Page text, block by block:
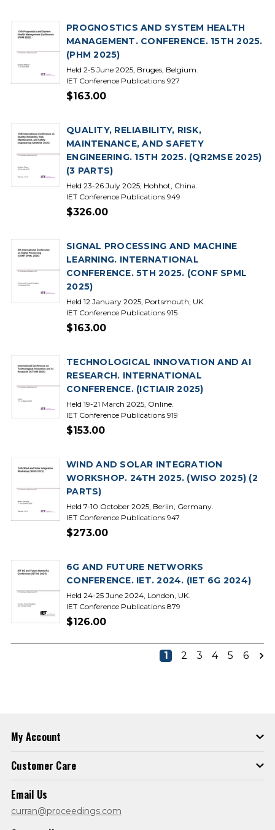
PROGNOSTICS AND SYSTEM HEALTH
MANAGEMENT. CONFERENCE. 15TH 2025.
(PHM 2025)
Held 2-5 June 2025, Bruges, Belgium.
IET Conference Publications 927
$163.00
QUALITY, RELIABILITY, RISK,
MAINTENANCE, AND SAFETY
ENGINEERING. 15TH 2025. (QR2MSE 2025)
(3 PARTS)
Held 23-26 July 2025, Hohhot, China.
IET Conference Publications 949
$326.00
SIGNAL PROCESSING AND MACHINE
LEARNING. INTERNATIONAL
CONFERENCE. 5TH 2025. (CONF SPML
2025)
Held 12 January 2025, Portsmouth, UK.
IET Conference Publications 915
$163.00
TECHNOLOGICAL INNOVATION AND AI
RESEARCH. INTERNATIONAL
CONFERENCE. (ICTIAIR 2025)
Held 19-21 March 2025, Online.
IET Conference Publications 919
$153.00
WIND AND SOLAR INTEGRATION
WORKSHOP. 24TH 2025. (WISO 2025) (2
PARTS)
Held 7-10 October 2025, Berlin, Germany.
IET Conference Publications 947
$273.00
6G AND FUTURE NETWORKS
CONFERENCE. IET. 2024. (IET 6G 2024)
Held 24-25 June 2024, London, UK.
IET Conference Publications 879
$126.00
1 2 3 4 5 6
My Account
Customer Care
Email Us
curran@proceedings.com